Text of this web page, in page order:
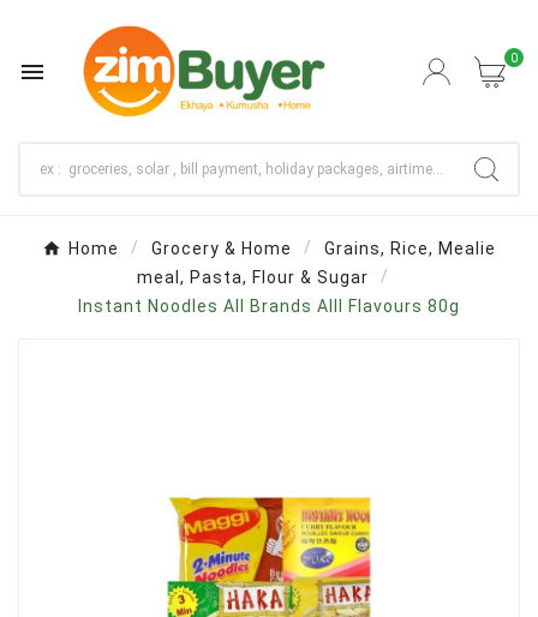
 0
Home Grocery & Home
Grains, Rice, Mealie
meal, Pasta, Flour & Sugar
Instant Noodles All Brands Alll Flavours 80g